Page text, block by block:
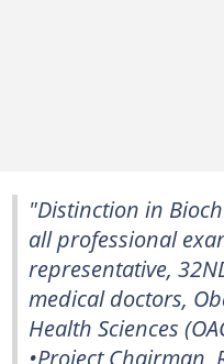
"Distinction in
all professional
representative,
medical doctors,
Health Sciences
•Project Chairman,